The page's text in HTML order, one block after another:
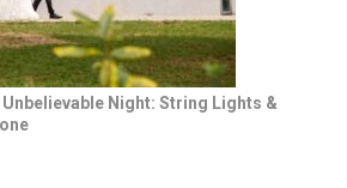
Unbelievable Night: String Lights &